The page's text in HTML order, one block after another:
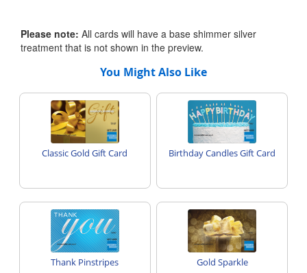
Please note: All cards will have a base shimmer silver
treatment that is not shown in the preview.
You Might Also Like
Classic Gold Gift Card Birthday Candles Gift Card
Thank Pinstripes Gold Sparkle